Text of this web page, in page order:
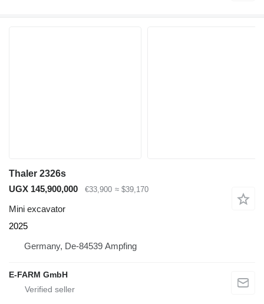
Thaler 2326s
UGX 145,900,000
€33,900 ≈ $39,170
Mini excavator
2025
Germany, De-84539 Ampfing
E-FARM GmbH